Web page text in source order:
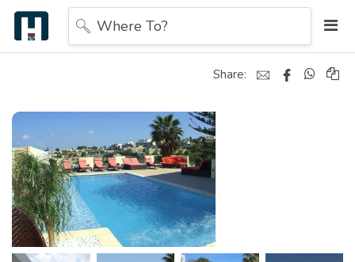
Where To?
Share: